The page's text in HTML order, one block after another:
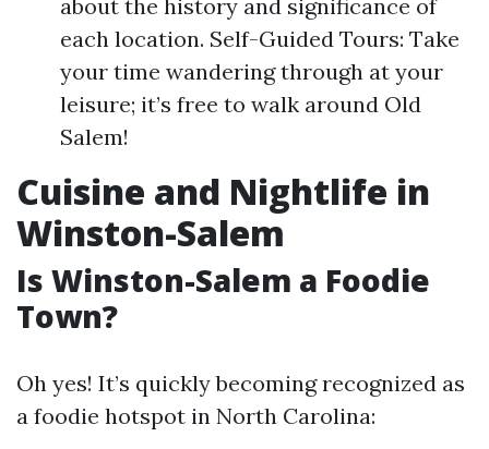
about the history and significance of
each location. Self-Guided Tours: Take
your time wandering through at your
leisure; it’s free to walk around Old
Salem!
Cuisine and Nightlife in
Winston-Salem
Is Winston-Salem a Foodie
Town?
Oh yes! It’s quickly becoming recognized as
a foodie hotspot in North Carolina: